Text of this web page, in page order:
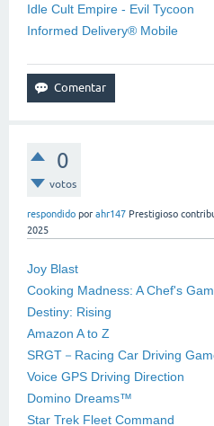
Idle Cult Empire - Evil Tycoon
Informed Delivery® Mobile
0
votos
respondido por ahr147 Prestigioso
2025
Joy Blast
Cooking Madness: A Chef's
Destiny: Rising
Amazon A to Z
SRGT－Racing Car Driving
Voice GPS Driving Direction
Domino Dreams™
Star Trek Fleet Command